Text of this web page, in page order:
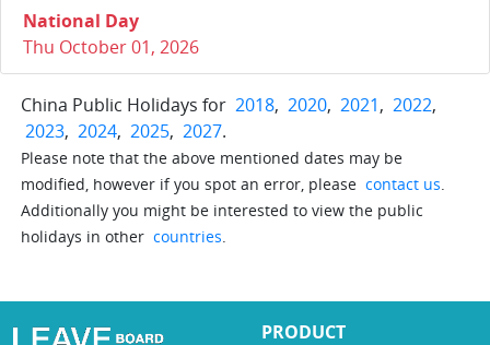
National Day
Thu October 01, 2026
China Public Holidays for 2018, 2020, 2021, 2022,
2023, 2024, 2025, 2027.
Please note that the above mentioned dates may be
modified, however if you spot an error, please contact us.
Additionally you might be interested to view the public
holidays in other countries.
PRODUCT